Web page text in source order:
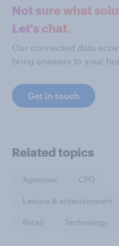
Not sure what
Let's chat.
Our connected data
bring answers to your
Get in touch
Related topics
Agencies CPG
Leisure & entertainment
Retail Technology